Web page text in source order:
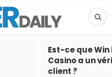
Est-ce que Win
Casino a un
client ?